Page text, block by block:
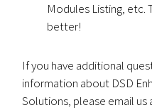
Modules Listing, etc.
better!
If you have additional
information about DSD
Solutions, please email us